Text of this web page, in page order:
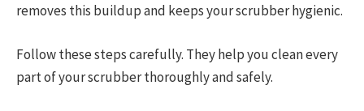
removes this buildup and keeps your scrubber hygienic.
Follow these steps carefully. They help you clean every
part of your scrubber thoroughly and safely.